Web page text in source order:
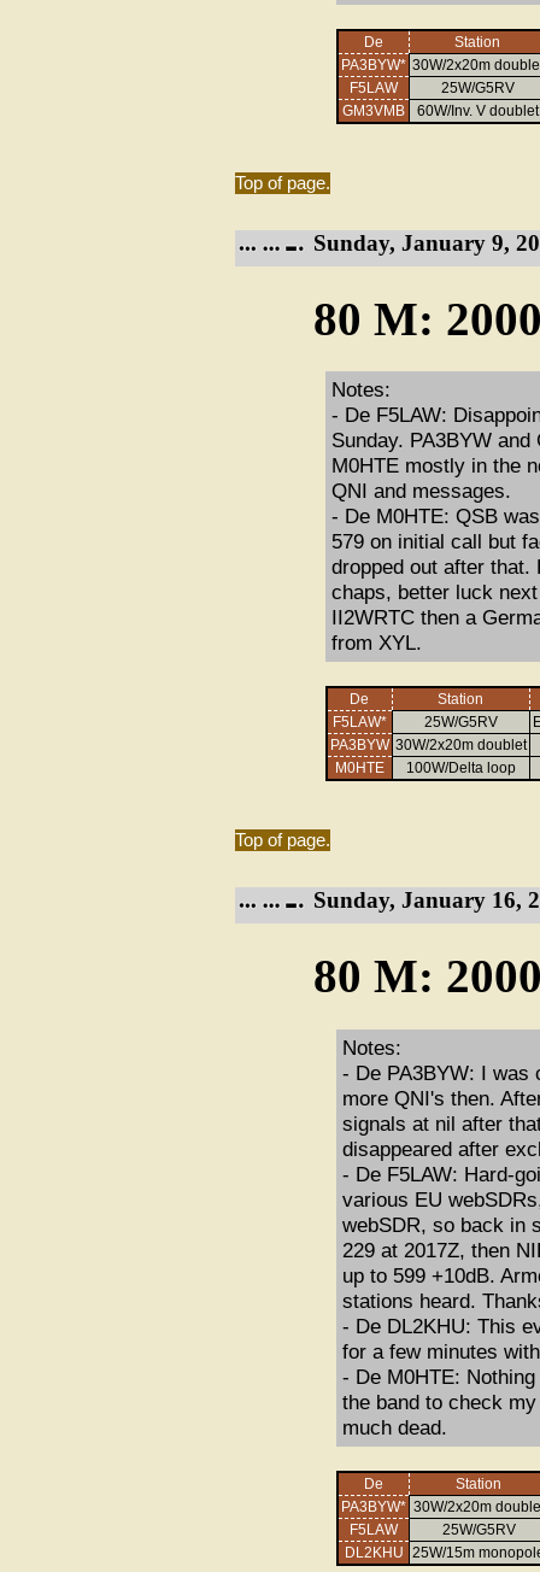
De
Station
PA3BYW* 30W/2x20m
F5LAW
25W/G5RV
GM3VMB
60W/Inv. V doublet
Top of page.
Sunday, January 9,
80 M:
Notes:
- De F5LAW:
Sunday. PA3BYW
M0HTE mostly in the
QNI and messages.
- De M0HTE: QSB
579 on initial call but
dropped out after
chaps, better luck
II2WRTC then a
from XYL.
De
Station
F5LAW*
25W/G5RV
PA3BYW 30W/2x20m doublet
M0HTE
100W/Delta loop
Top of page.
Sunday, January 16,
80 M:
Notes:
- De PA3BYW: I was
more QNI's then.
signals at nil after
disappeared after
- De F5LAW: Hard-
various EU
webSDR, so back in
229 at 2017Z, then
up to 599 +10dB.
stations heard.
- De DL2KHU: This
for a few minutes
- De M0HTE:
the band to check
much dead.
De
Station
PA3BYW* 30W/2x20m
F5LAW
25W/G5RV
DL2KHU 25W/15m